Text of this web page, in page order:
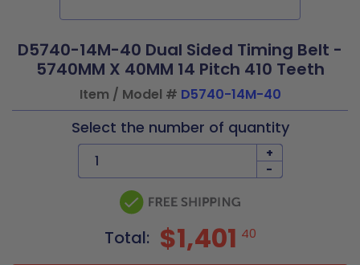
D5740-14M-40 Dual Sided Timing Belt -
5740MM X 40MM 14 Pitch 410 Teeth
Item / Model # D5740-14M-40
Select the number of quantity
+
-
Total: $1,401 40